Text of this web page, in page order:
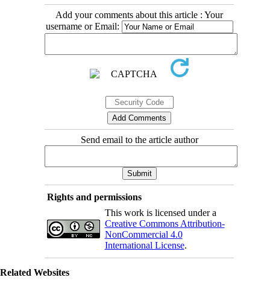
Add your comments about this article : Your
username or Email:
Send email to the article author
Rights and permissions
This work is licensed under a
Creative Commons Attribution-
NonCommercial 4.0
International License.
Related Websites